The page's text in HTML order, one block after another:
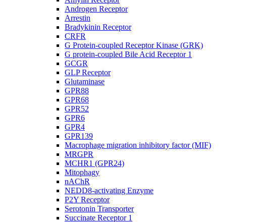
Androgen Receptor
Arrestin
Bradykinin Receptor
CRFR
G Protein-coupled Receptor Kinase (GRK)
G protein-coupled Bile Acid Receptor 1
GCGR
GLP Receptor
Glutaminase
GPR88
GPR68
GPR52
GPR6
GPR4
GPR139
Macrophage migration inhibitory factor (MIF)
MRGPR
MCHR1 (GPR24)
Mitophagy
nAChR
NEDD8-activating Enzyme
P2Y Receptor
Serotonin Transporter
Succinate Receptor 1